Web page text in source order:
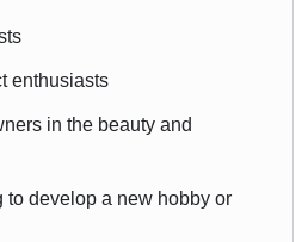
enthusiasts
in the beauty and
to develop a new hobby or